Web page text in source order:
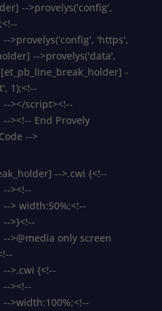
-->provelys('config',
>provelys('config', 'https',
-->provelys('data',
-
1);<!--
></script><!--
><!-- End Provely
-->
-->.cwi {<!--
><!--
> width:50%;<!--
>}<!--
>@media only screen
>.cwi {<!--
><!--
>width:100%;<!--